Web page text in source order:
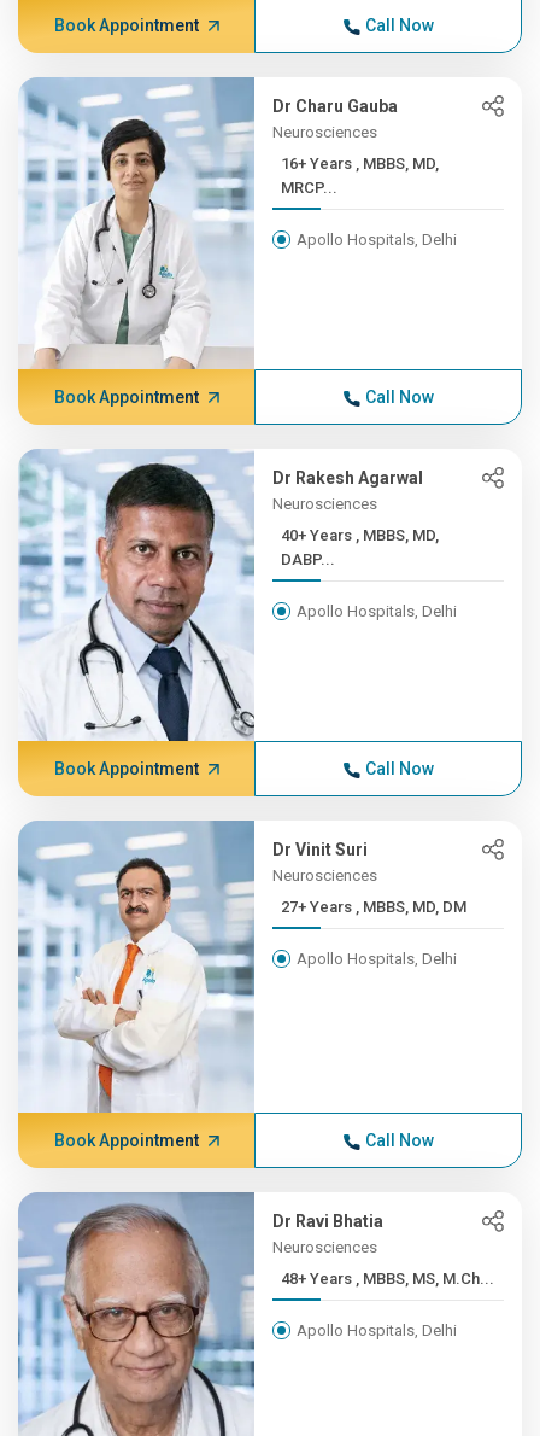
Book Appointment Call Now
Dr Charu Gauba
Neurosciences
16+ Years , MBBS, MD,
MRCP...
Apollo Hospitals, Delhi
Book Appointment Call Now
Dr Rakesh Agarwal
Neurosciences
40+ Years , MBBS, MD,
DABP...
Apollo Hospitals, Delhi
Book Appointment Call Now
Dr Vinit Suri
Neurosciences
27+ Years , MBBS, MD, DM
Apollo Hospitals, Delhi
Book Appointment Call Now
Dr Ravi Bhatia
Neurosciences
48+ Years , MBBS, MS, M.Ch...
Apollo Hospitals, Delhi